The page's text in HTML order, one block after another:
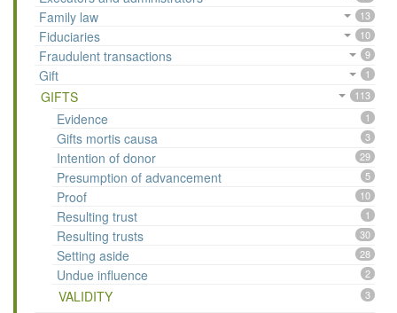
Family law 13
Fiduciaries 10
Fraudulent transactions 9
Gift 1
GIFTS 113
Evidence 1
Gifts mortis causa 3
Intention of donor 29
Presumption of advancement 5
Proof 10
Resulting trust 1
Resulting trusts 30
Setting aside 28
Undue influence 2
VALIDITY 3